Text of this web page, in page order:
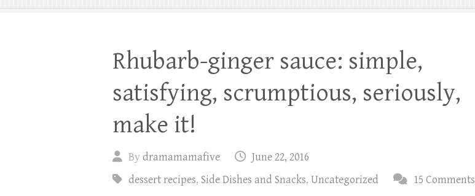
Rhubarb-ginger sauce: simple,
satisfying, scrumptious, seriously,
make it!
Bydramamamafive
June 22, 2016
dessert recipes, Side Dishes and Snacks, Uncategorized 15 Comments